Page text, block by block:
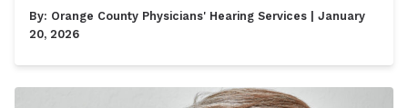
By: Orange County Physicians' Hearing Services | January
20, 2026